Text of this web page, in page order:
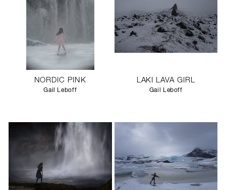
NORDIC PINK
Gail Leboff
LAKI LAVA GIRL
Gail Leboff